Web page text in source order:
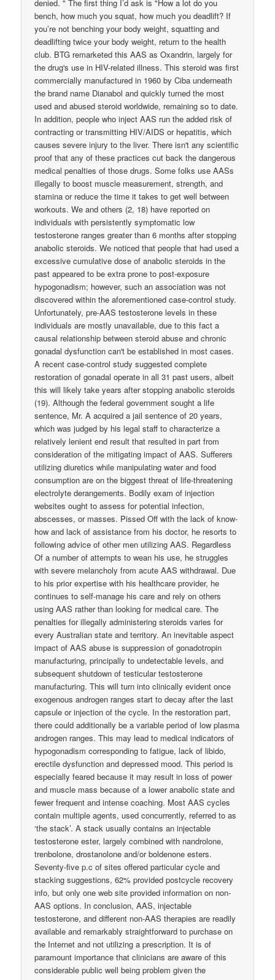
denied. " The first thing I’d ask is "How a lot do you
bench, how much you squat, how much you deadlift? If
you’re not benching your body weight, squatting and
deadlifting twice your body weight, return to the health
club. BTG remarketed this AAS as Oxandrin, largely for
the drug's use in HIV-related illness. This steroid was first
commercially manufactured in 1960 by Ciba underneath
the brand name Dianabol and quickly turned the most
used and abused steroid worldwide, remaining so to date.
In addition, people who inject AAS run the added risk of
contracting or transmitting HIV/AIDS or hepatitis, which
causes severe injury to the liver. There isn't any scientific
proof that any of these practices cut back the dangerous
medical penalties of those drugs. Some folks use AASs
illegally to boost muscle measurement, strength, and
stamina or reduce the time it takes to get well between
workouts. We and others (2, 18) have reported on
individuals with persistently symptomatic low
testosterone ranges greater than 6 months after stopping
anabolic steroids. We noticed that people that had used a
excessive cumulative dose of anabolic steroids in the
past appeared to be extra prone to post-exposure
hypogonadism; however, such an association was not
discovered within the aforementioned case-control study.
Unfortunately, pre-AAS testosterone levels in these
individuals are mostly unavailable, due to this fact a
causal relationship between steroid abuse and chronic
gonadal dysfunction can't be established in most cases.
A recent case-control study suggested complete
restoration of gonadal operate in all 31 past users, albeit
this will likely take years after stopping anabolic steroids
(19). Although the federal government sought a life
sentence, Mr. A acquired a jail sentence of 20 years,
which was judged by his legal staff to characterize a
relatively lenient end result that resulted in part from
consideration of the mitigating impact of AAS. Sufferers
utilizing diuretics while manipulating water and food
consumption are on the biggest threat of life-threatening
electrolyte derangements. Bodily exam of injection
websites ought to assess for potential infection,
abscesses, or masses. Pissed Off with the lack of know-
how and lack of assistance from his doctor, he resorts to
following advice of other men utilizing AAS. Regardless
Of a number of attempts to wean his use, he struggles
with severe melancholy from acute AAS withdrawal. Due
to his prior expertise with his healthcare provider, he
continues to self-manage his care and rely on others
using AAS rather than looking for medical care. The
penalties for illegally administering steroids varies for
every Australian state and territory. An inevitable aspect
impact of AAS abuse is suppression of gonadotropin
manufacturing, principally to undetectable levels, and
subsequent shutdown of testicular testosterone
manufacturing. This will turn into clinically evident once
exogenous androgen ranges start to decay after the last
capsule or injection of the cycle. In the restoration part,
there could additionally be a variable period of low plasma
androgen ranges. This may lead to medical indicators of
hypogonadism corresponding to fatigue, lack of libido,
erectile dysfunction and depressed mood. This period is
especially feared because it may result in loss of power
and muscle mass because of a lower anabolic state and
fewer frequent and intense coaching. Most AAS cycles
contain multiple agents, used concurrently, referred to as
‘the stack’. A stack usually contains an injectable
testosterone ester, largely combined with nandrolone,
trenbolone, drostanolone and/or boldenone esters.
Seventy-five p.c of sites offered particular cycle and
stacking suggestions, 62% provided postcycle recovery
info, but only one web site provided information on non-
AAS options. In conclusion, AAS, injectable
testosterone, and different non-AAS therapies are readily
available and remarkably straightforward to purchase on
the Internet and not utilizing a prescription. It is of
paramount importance that clinicians are aware of this
considerable public well being problem given the